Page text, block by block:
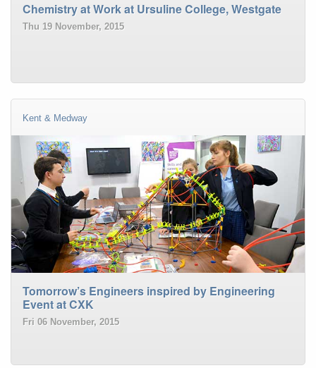
Chemistry at Work at Ursuline College, Westgate
Thu 19 November, 2015
Kent & Medway
Tomorrow’s Engineers inspired by Engineering
Event at CXK
Fri 06 November, 2015